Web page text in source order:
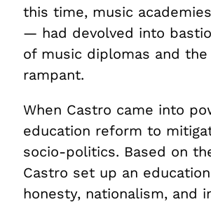
this time, music
— had devolved into
of music diplomas and
rampant.
When Castro came into
education reform to
socio-politics. Based on
Castro set up an
honesty, nationalism, and